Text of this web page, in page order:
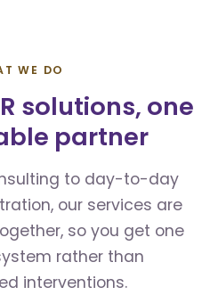
WE DO
solutions, one
partner
to day-to-day
our services are
so you get one
rather than
interventions.